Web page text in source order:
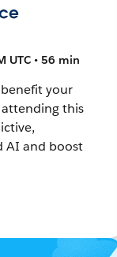
UTC • 56 min
your
this
AI and boost